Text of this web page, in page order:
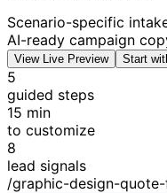
Scenario-specific
AI-ready campaign
View Live Preview Start
5
guided steps
15 min
to customize
8
lead signals
/graphic-design-